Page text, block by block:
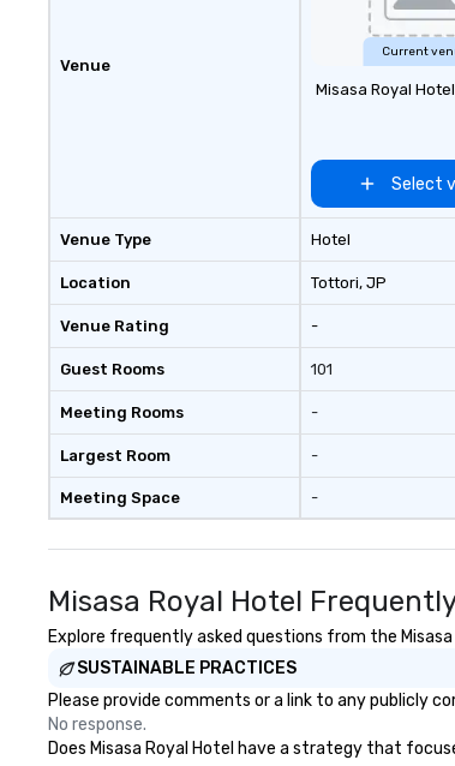
Venue
Venue Type
Location
Venue Rating
Guest Rooms
Meeting Rooms
Largest Room
Meeting Space
Current
Misasa Royal Hotel
Select
Hotel
Tottori, JP
-
101
-
-
-
Misasa Royal Hotel
Explore frequently asked questions from the
SUSTAINABLE PRACTICES
Please provide comments or a link to any publicly
No response.
Does Misasa Royal Hotel have a strategy that